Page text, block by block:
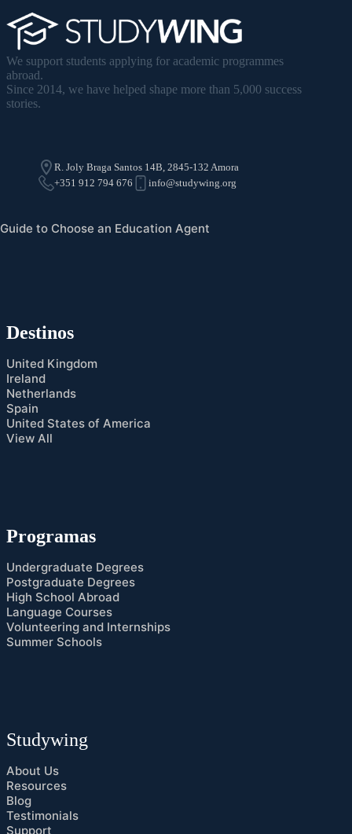
We support students applying for academic programmes
abroad.
Since 2014, we have helped shape more than 5,000 success
stories.
R. Joly Braga Santos 14B, 2845-132 Amora
+351 912 794 676
info@studywing.org
Guide to Choose an Education Agent
Destinos
United Kingdom
Ireland
Netherlands
Spain
United States of America
View All
Programas
Undergraduate Degrees
Postgraduate Degrees
High School Abroad
Language Courses
Volunteering and Internships
Summer Schools
Studywing
About Us
Resources
Blog
Testimonials
Support